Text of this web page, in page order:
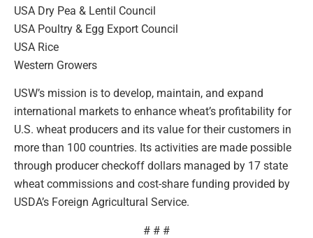
USA Dry Pea & Lentil Council
USA Poultry & Egg Export Council
USA Rice
Western Growers
USW’s mission is to develop, maintain, and expand
international markets to enhance wheat’s profitability for
U.S. wheat producers and its value for their customers in
more than 100 countries. Its activities are made possible
through producer checkoff dollars managed by 17 state
wheat commissions and cost-share funding provided by
USDA’s Foreign Agricultural Service.
# # #